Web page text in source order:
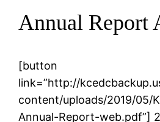
Annual Report
[button
link=”http://
content/uploads/2019/05/
Annual-Report-web.pdf”]